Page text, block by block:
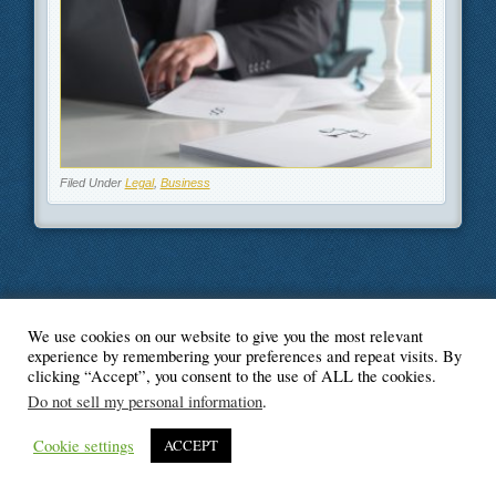
Filed Under Legal, Business
© Blogger's Paradise
We use cookies on our website to give you the most relevant
experience by remembering your preferences and repeat visits. By
clicking “Accept”, you consent to the use of ALL the cookies.
Do not sell my personal information.
Cookie settings ACCEPT